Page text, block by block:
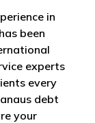
in
been
experts
every
debt
your